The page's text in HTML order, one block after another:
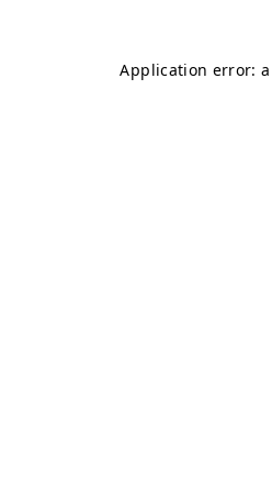
Application error: